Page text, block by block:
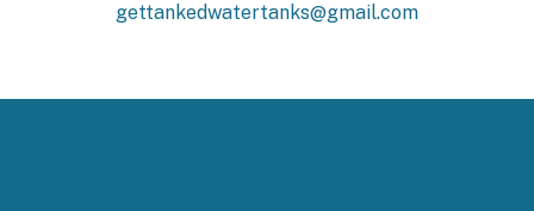
gettankedwatertanks@gmail.com